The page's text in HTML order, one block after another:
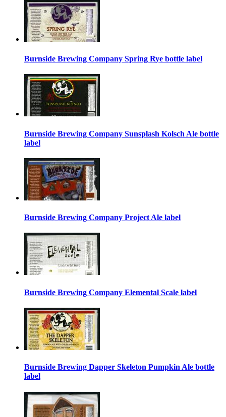
Burnside Brewing Company Spring Rye bottle label
Burnside Brewing Company Sunsplash Kolsch Ale bottle
label
Burnside Brewing Company Project Ale label
Burnside Brewing Company Elemental Scale label
Burnside Brewing Dapper Skeleton Pumpkin Ale bottle
label